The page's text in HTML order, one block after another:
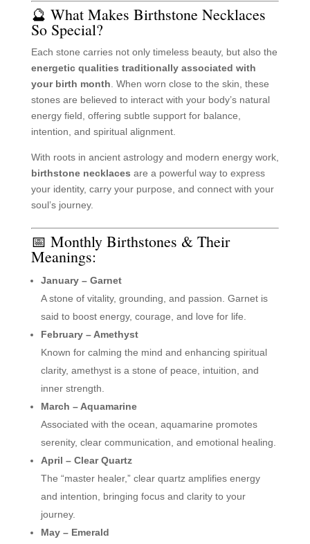
🔮 What Makes Birthstone Necklaces
So Special?
Each stone carries not only timeless beauty, but also the
energetic qualities traditionally associated with
your birth month . When worn close to the skin, these
stones are believed to interact with your body’s natural
energy field, offering subtle support for balance,
intention, and spiritual alignment.
With roots in ancient astrology and modern energy work,
birthstone necklaces are a powerful way to express
your identity, carry your purpose, and connect with your
soul’s journey.
📅 Monthly Birthstones & Their
Meanings:
January – Garnet
A stone of vitality, grounding, and passion. Garnet is
said to boost energy, courage, and love for life.
February – Amethyst
Known for calming the mind and enhancing spiritual
clarity, amethyst is a stone of peace, intuition, and
inner strength.
March – Aquamarine
Associated with the ocean, aquamarine promotes
serenity, clear communication, and emotional healing.
April – Clear Quartz
The “master healer,” clear quartz amplifies energy
and intention, bringing focus and clarity to your
journey.
May – Emerald